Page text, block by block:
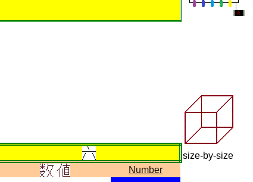
size-by-size
Number